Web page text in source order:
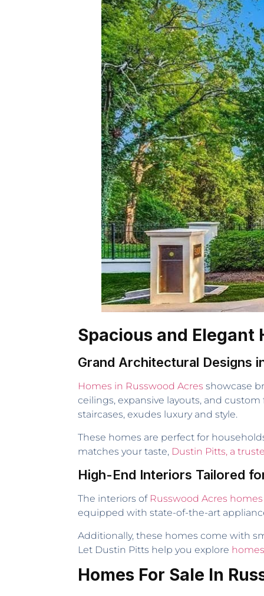
Spacious and Elegant
Grand Architectural Designs
Homes in Russwood Acres showcase
ceilings, expansive layouts, and
staircases, exudes luxury and style.
These homes are perfect for
matches your taste, Dustin Pitts, a
High-End Interiors Tailored
The interiors of Russwood Acres homes
equipped with state-of-the-art
Additionally, these homes come with
Let Dustin Pitts help you explore
Homes For Sale In